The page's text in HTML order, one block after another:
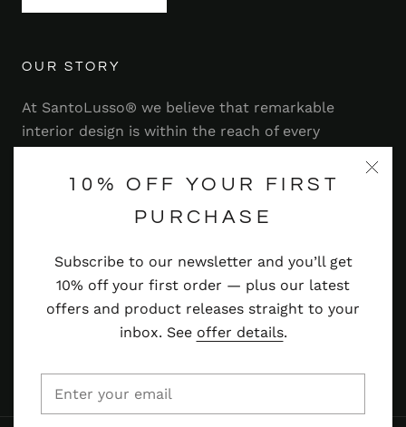
10% OFF YOUR FIRST
PURCHASE
Subscribe to our newsletter and you’ll get
10% off your first order — plus our latest
offers and product releases straight to your
inbox. See offer details.
OUR STORY
At SantoLusso® we believe that remarkable
interior design is within the reach of every
range of stylish and contemporary furniture,
Read more